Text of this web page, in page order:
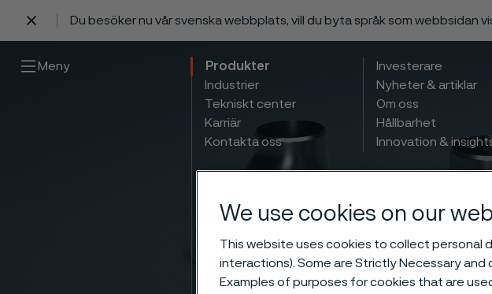
Du besöker nu vår svenska webbplats, vill du byta språk som webbsidan
Meny
Produkter
Industrier
Tekniskt center
Karriär
Kontakta oss
Investerare
Nyheter & artiklar
Om oss
Hållbarhet
Innovation &
We use cookies on our
This website uses cookies to collect personal
interactions). Some are Strictly Necessary
Examples of purposes for cookies that are